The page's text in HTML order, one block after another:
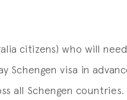
citizens) who will
Schengen visa in
all Schengen